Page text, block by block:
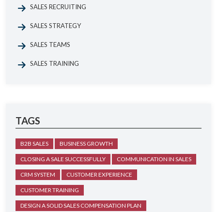
SALES RECRUITING
SALES STRATEGY
SALES TEAMS
SALES TRAINING
TAGS
B2B SALES BUSINESS GROWTH
CLOSING A SALE SUCCESSFULLY COMMUNICATION IN SALES
CRM SYSTEM CUSTOMER EXPERIENCE
CUSTOMER TRAINING
DESIGN A SOLID SALES COMPENSATION PLAN